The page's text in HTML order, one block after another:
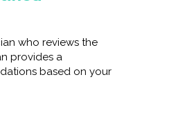
who reviews the
provides a
based on your